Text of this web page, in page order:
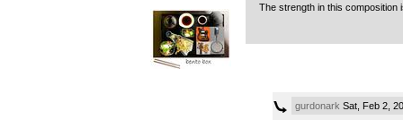
The strength in this composition
gurdonark Sat, Feb 2,